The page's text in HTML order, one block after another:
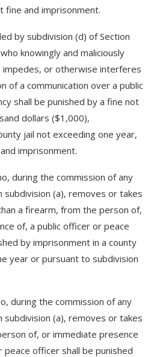
fine and imprisonment.
by subdivision (d) of Section
knowingly and maliciously
or otherwise interferes
of a communication over a public
shall be punished by a fine not
dollars ($1,000),
jail not exceeding one year,
imprisonment.
during the commission of any
subdivision (a), removes or takes
a firearm, from the person of,
of, a public officer or peace
by imprisonment in a county
year or pursuant to subdivision
during the commission of any
subdivision (a), removes or takes
of, or immediate presence
peace officer shall be punished